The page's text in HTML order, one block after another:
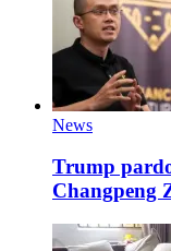
News
Trump
Changpeng